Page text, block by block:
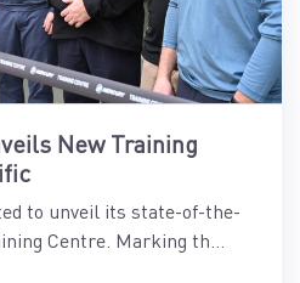
New Training
to unveil its state-of-the-
Centre. Marking th...